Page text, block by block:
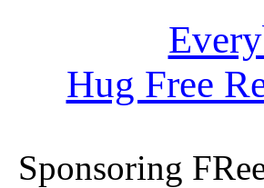
Hug Free
Sponsoring